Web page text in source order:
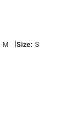
M |Size: S